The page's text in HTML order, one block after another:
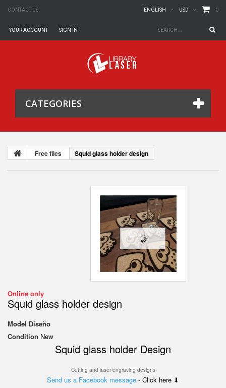
CONTACT US 0
USD
ENGLISH
SIGN IN
YOUR ACCOUNT
CATEGORIES
Free files Squid glass holder design
Online only
Squid glass holder design
Model Diseño
Condition New
Squid glass holder Design
Cutting and laser engraving designs
Send us a Facebook message - Click here ⬇